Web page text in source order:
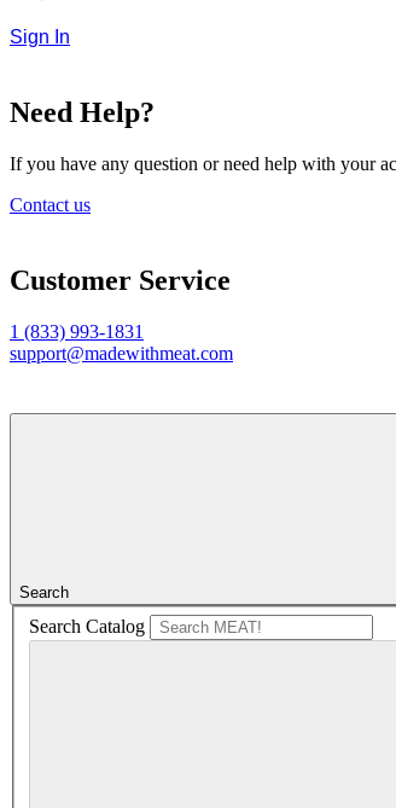
Sign In
Need Help?
If you have any question or need help with your
Contact us
Customer Service
1 (833) 993-1831
support@madewithmeat.com
Search
Search Catalog